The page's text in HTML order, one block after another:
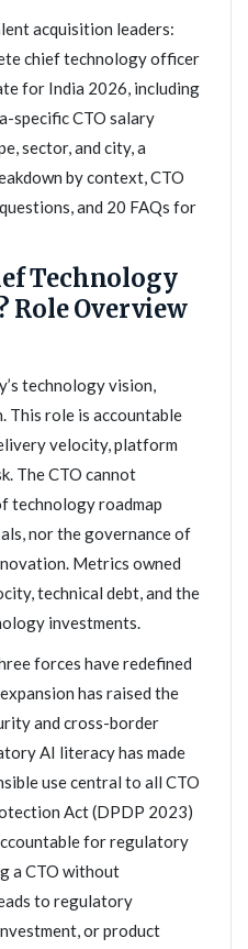
acquisition leaders:
chief technology officer
for India 2026, including
specific CTO salary
sector, and city, a
by context, CTO
and 20 FAQs for
Technology
Role Overview
technology vision,
This role is accountable
velocity, platform
The CTO cannot
technology roadmap
nor the governance of
Metrics owned
technical debt, and the
investments.
forces have redefined
has raised the
and cross-border
AI literacy has made
use central to all CTO
Act (DPDP 2023)
for regulatory
a CTO without
to regulatory
or product